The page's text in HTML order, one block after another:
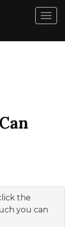
the
you can